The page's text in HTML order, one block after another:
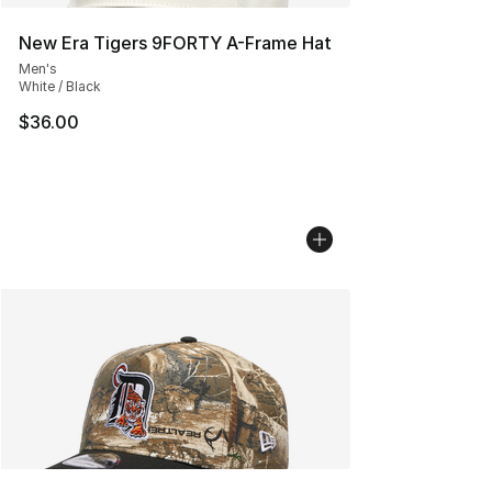
New Era Tigers 9FORTY A-Frame Hat
Men's
White / Black
$36.00